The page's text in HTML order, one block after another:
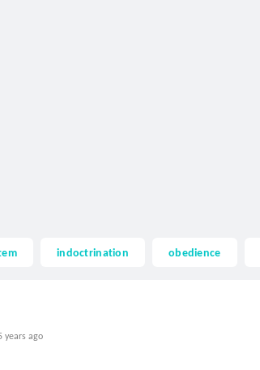
indoctrination obedience
years ago